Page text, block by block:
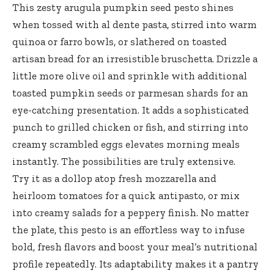
This zesty arugula pumpkin seed pesto shines
when tossed with al dente pasta, stirred into warm
quinoa or farro bowls, or slathered on toasted
artisan bread for an irresistible bruschetta. Drizzle a
little more olive oil and sprinkle with additional
toasted pumpkin seeds or parmesan shards for an
eye-catching presentation. It adds a sophisticated
punch to grilled chicken or fish, and stirring into
creamy scrambled eggs elevates morning meals
instantly. The possibilities are truly extensive.
Try it as a dollop atop fresh mozzarella and
heirloom tomatoes for a quick antipasto, or mix
into creamy salads for a peppery finish. No matter
the plate, this pesto is an effortless way to infuse
bold, fresh flavors and boost your meal’s nutritional
profile repeatedly. Its adaptability makes it a pantry